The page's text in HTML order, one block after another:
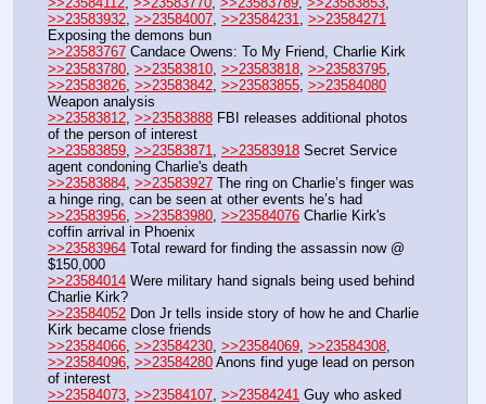
>>23583932, >>23584007, >>23584231, >>23584271
Exposing the demons bun
>>23583767 Candace Owens: To My Friend, Charlie Kirk
>>23583780 >>23583810 >>23583818 >>23583795
>>23583826 >>23583842 >>23583855 >>23584080
Weapon analysis
>>23583812 >>23583888 FBI releases additional photos
of the person of interest
>>23583859 >>23583871 >>23583918 Secret Service
agent condoning Charlie's death
>>23583884 >>23583927 The ring on Charlie’s finger was
a hinge ring, can be seen at other events he’s had
>>23583956 >>23583980 >>23584076 Charlie Kirk's
coffin arrival in Phoenix
>>23583964 Total reward for finding the assassin now @
$150,000
>>23584014 Were military hand signals being used behind
Charlie Kirk?
>>23584052 Don Jr tells inside story of how he and Charlie
Kirk became close friends
>>23584066 >>23584230 >>23584069 >>23584308
>>23584096 >>23584280 Anons find yuge lead on person
of interest
>>23584073 >>23584107 >>23584241 Guy who asked